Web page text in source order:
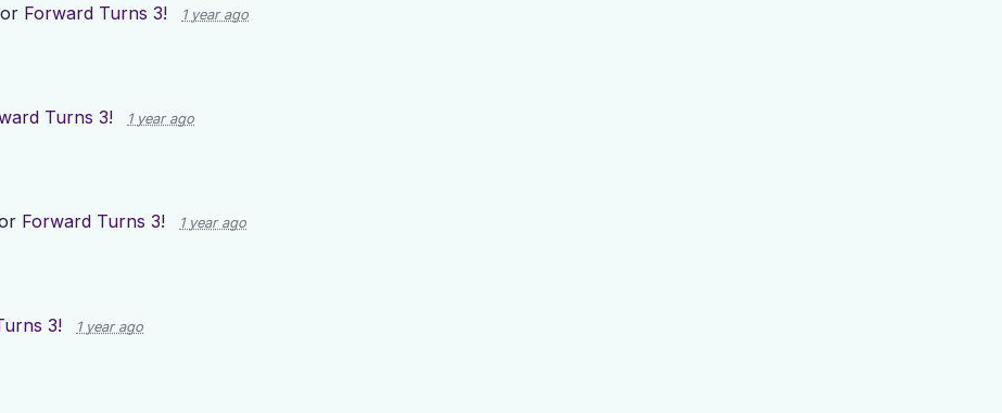
Forward Turns 3! 1 year ago
Turns 3! 1 year ago
Forward Turns 3! 1 year ago
3! 1 year ago